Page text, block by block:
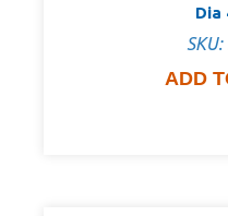
Dia
SKU:
ADD